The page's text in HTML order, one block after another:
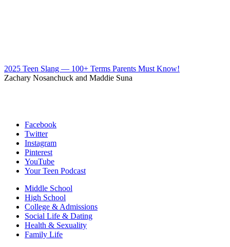
2025 Teen Slang — 100+ Terms Parents Must Know!
Zachary Nosanchuck and Maddie Suna
Facebook
Twitter
Instagram
Pinterest
YouTube
Your Teen Podcast
Middle School
High School
College & Admissions
Social Life & Dating
Health & Sexuality
Family Life